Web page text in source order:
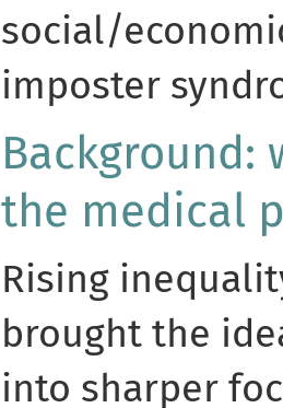
social/
imposter
Background:
the medical
Rising
brought the
into sharper